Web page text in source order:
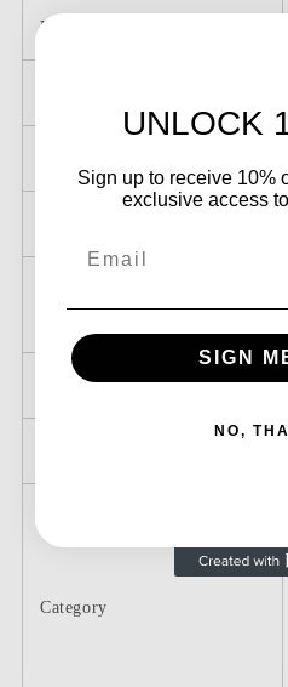
Length
Category
UNLOCK
Sign up to receive 10%
exclusive access
SIGN
NO,